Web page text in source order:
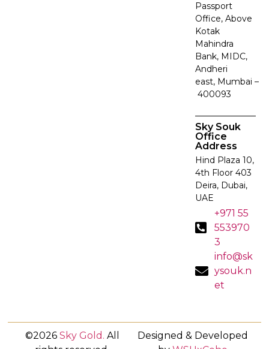
Passport
Office, Above
Kotak
Mahindra
Bank, MIDC,
Andheri
east, Mumbai –
400093
Sky Souk
Office
Address
Hind Plaza 10,
4th Floor 403
Deira, Dubai,
UAE
+971 55
553970
3
info@sk
ysouk.n
et
©2026 Sky Gold . All
Designed & Developed